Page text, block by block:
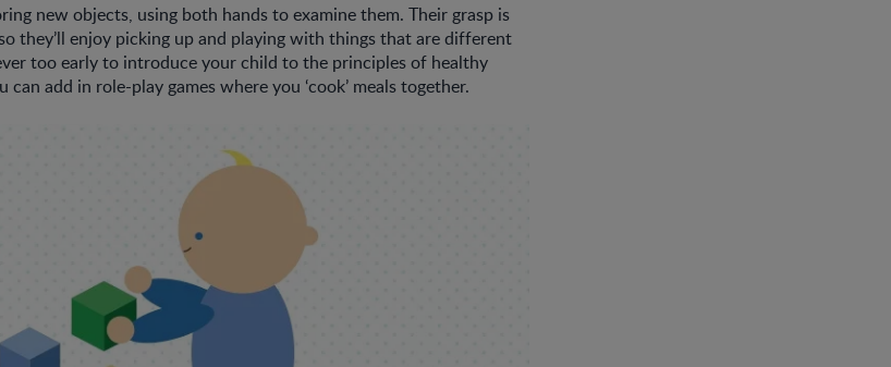
new objects, using both hands to examine them. Their grasp is
they’ll enjoy picking up and playing with things that are different
too early to introduce your child to the principles of healthy
add in role-play games where you ‘cook’ meals together.